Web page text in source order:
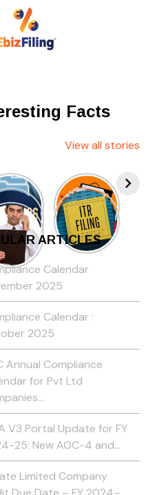
Facts
View all stories
ARTICLES
Calendar
2025
Calendar :
2025
Annual Compliance
for Pvt Ltd
V3 Portal Update for FY
25: New AOC-4 and…
Limited Company